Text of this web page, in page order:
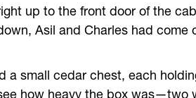
up to the front door of the
Asil and Charles had come
a small cedar chest, each
how heavy the box was—two